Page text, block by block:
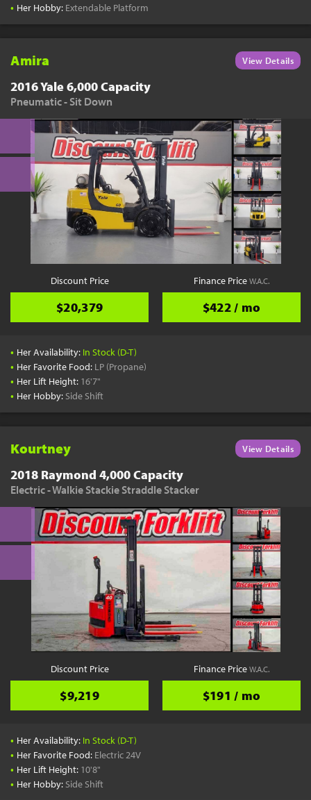
• Her Hobby: Extendable Platform
Amira View Details
2016 Yale 6,000 Capacity
Pneumatic - Sit Down
Discount Price
$20,379
Finance PriceW.A.C.
$422 / mo
• Her Availability: In Stock (D-T)
• Her Favorite Food: LP (Propane)
• Her Lift Height: 16'7"
• Her Hobby: Side Shift
Kourtney View Details
2018 Raymond 4,000 Capacity
Electric - Walkie Stackie Straddle Stacker
Discount Price
$9,219
Finance PriceW.A.C.
$191 / mo
• Her Availability: In Stock (D-T)
• Her Favorite Food: Electric 24V
• Her Lift Height: 10'8"
• Her Hobby: Side Shift